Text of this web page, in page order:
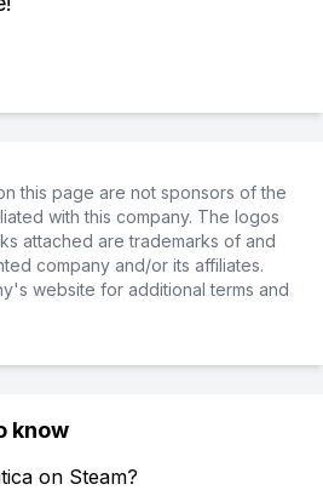
this page are not sponsors of the
with this company. The logos
attached are trademarks of and
company and/or its affiliates.
website for additional terms and
know
on Steam?